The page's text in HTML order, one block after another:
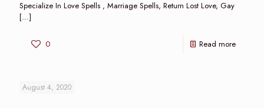
Specialize In Love Spells , Marriage Spells, Return Lost Love, Gay
[…]
0 Read more
August 4, 2020